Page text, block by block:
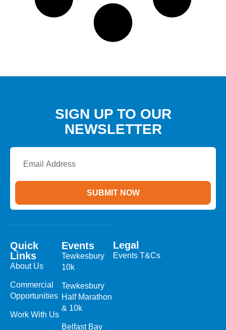
SIGN UP TO OUR
NEWSLETTER
SUBMIT NOW
Quick
Links
About Us
Commercial
Opportunities
Work With Us
Events
Tewkesbury
10k
Tewkesbury
Half Marathon
& 10k
Belfast Bay
Legal
Events T&Cs